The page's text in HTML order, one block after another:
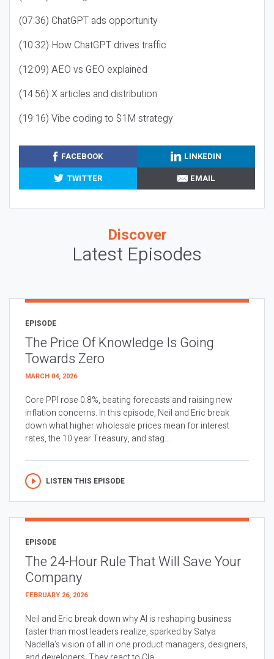
(07:36) ChatGPT ads opportunity
(10:32) How ChatGPT drives traffic
(12:09) AEO vs GEO explained
(14:56) X articles and distribution
(19:16) Vibe coding to $1M strategy
FACEBOOK
LINKEDIN
TWITTER
EMAIL
Discover
Latest Episodes
EPISODE
The Price Of Knowledge Is Going
Towards Zero
MARCH 04, 2026
Core PPI rose 0.8%, beating forecasts and raising new
inflation concerns. In this episode, Neil and Eric break
down what higher wholesale prices mean for interest
rates, the 10 year Treasury, and stag...
LISTEN THIS EPISODE
EPISODE
The 24-Hour Rule That Will Save Your
Company
FEBRUARY 26, 2026
Neil and Eric break down why AI is reshaping business
faster than most leaders realize, sparked by Satya
Nadella’s vision of all in one product managers, designers,